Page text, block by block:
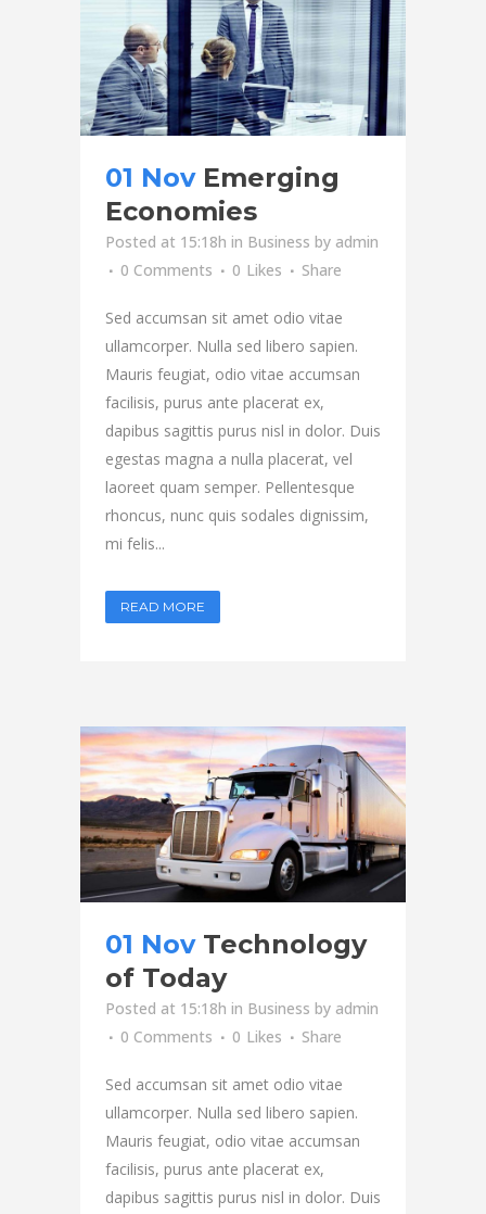
01 Nov Emerging
Economies
Posted at 15:18h in Business by admin
0 Comments
0 Likes Share
Sed accumsan sit amet odio vitae
ullamcorper. Nulla sed libero sapien.
Mauris feugiat, odio vitae accumsan
facilisis, purus ante placerat ex,
dapibus sagittis purus nisl in dolor. Duis
egestas magna a nulla placerat, vel
laoreet quam semper. Pellentesque
rhoncus, nunc quis sodales dignissim,
mi felis...
READ MORE
01 Nov Technology
of Today
Posted at 15:18h in Business by admin
0 Comments
0 Likes Share
Sed accumsan sit amet odio vitae
ullamcorper. Nulla sed libero sapien.
Mauris feugiat, odio vitae accumsan
facilisis, purus ante placerat ex,
dapibus sagittis purus nisl in dolor. Duis